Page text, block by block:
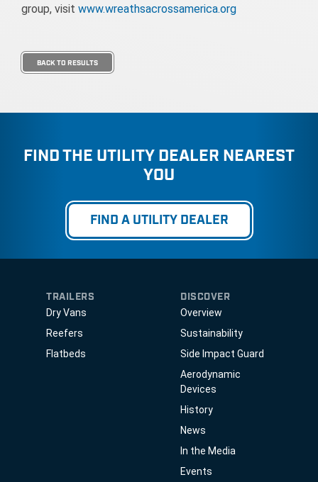
group, visit www.wreathsacrossamerica.org
BACK TO RESULTS
FIND THE UTILITY DEALER NEAREST
YOU
FIND A UTILITY DEALER
TRAILERS
Dry Vans
Reefers
Flatbeds
DISCOVER
Overview
Sustainability
Side Impact Guard
Aerodynamic
Devices
History
News
In the Media
Events